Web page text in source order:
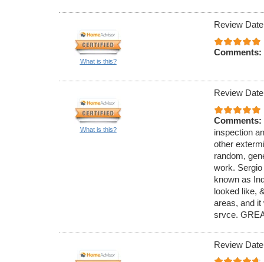
What is this?
Review
Comments:
What is this?
Review
Comments:
inspection
other
random,
work.
known as
looked like,
areas, and
srvce.
Review